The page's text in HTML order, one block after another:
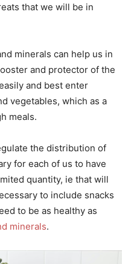
that we will be in
minerals can help us in
and protector of the
and best enter
vegetables, which as a
meals.
the distribution of
for each of us to have
quantity, ie that will
to include snacks
to be as healthy as
minerals.